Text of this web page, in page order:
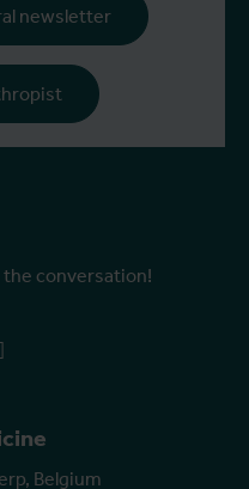
Belgium
the conversation!
newsletter